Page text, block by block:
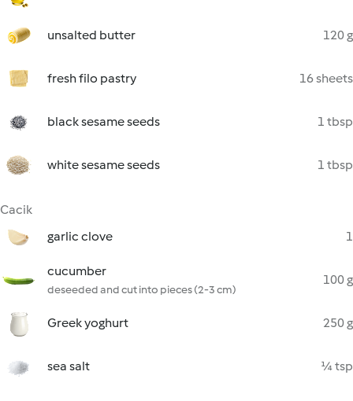
unsalted butter 120 g
fresh filo pastry 16 sheets
black sesame seeds 1 tbsp
white sesame seeds 1 tbsp
Cacik
garlic clove
1
cucumber
deseeded and cut into pieces (2-3 cm)
100 g
Greek yoghurt 250 g
sea salt ¼ tsp